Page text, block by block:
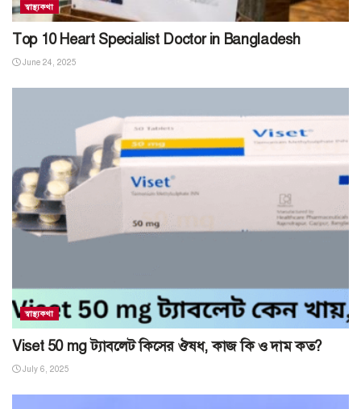
স্বাস্থ্যকথা
Top 10 Heart Specialist Doctor in Bangladesh
June 24, 2025
স্বাস্থ্যকথা
Viset 50 mg ট্যাবলেট কিসের ঔষধ, কাজ কি ও দাম কত?
July 6, 2025